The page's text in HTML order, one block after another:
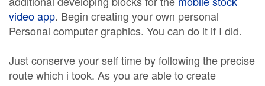
video app. Begin creating your own personal
Personal computer graphics. You can do it if I did.
Just conserve your self time by following the precise
route which i took. As you are able to create